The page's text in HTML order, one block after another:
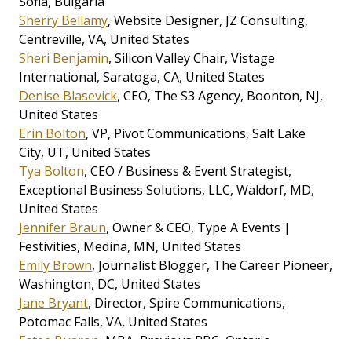
Sherry Bellamy, Website Designer, JZ Consulting,
Centreville, VA, United States
Sheri Benjamin, Silicon Valley Chair, Vistage
International, Saratoga, CA, United States
Denise Blasevick, CEO, The S3 Agency, Boonton, NJ,
United States
Erin Bolton, VP, Pivot Communications, Salt Lake
City, UT, United States
Tya Bolton, CEO / Business & Event Strategist,
Exceptional Business Solutions, LLC, Waldorf, MD,
United States
Jennifer Braun, Owner & CEO, Type A Events |
Festivities, Medina, MN, United States
Emily Brown, Journalist Blogger, The Career Pioneer,
Washington, DC, United States
Jane Bryant, Director, Spire Communications,
Potomac Falls, VA, United States